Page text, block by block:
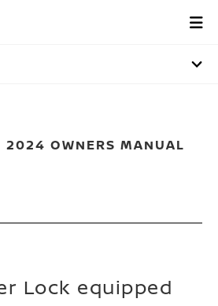
2024 OWNERS MANUAL
Lock equipped